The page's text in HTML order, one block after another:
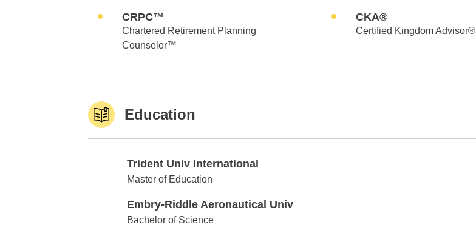
CRPC™
Chartered Retirement Planning
Counselor™
CKA®
Certified Kingdom Advisor®
Education
Trident Univ International
Trident Univ International
Master of Education
Embry-Riddle Aeronautical Univ
Embry-Riddle Aeronautical Univ
Bachelor of Science